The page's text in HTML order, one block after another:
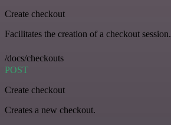
Create checkout
Facilitates the creation of a checkout session.
/docs/checkouts
POST
Create checkout
Creates a new checkout.